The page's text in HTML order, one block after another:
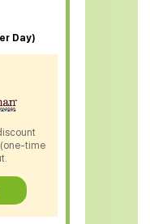
Day)
(one-time